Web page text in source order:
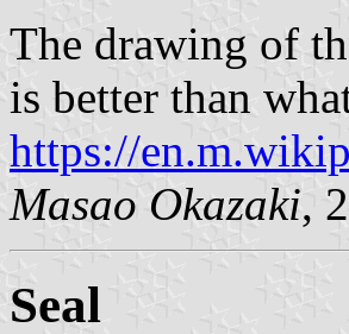
The drawing of
is better than
https://
Masao Okazaki,
Seal